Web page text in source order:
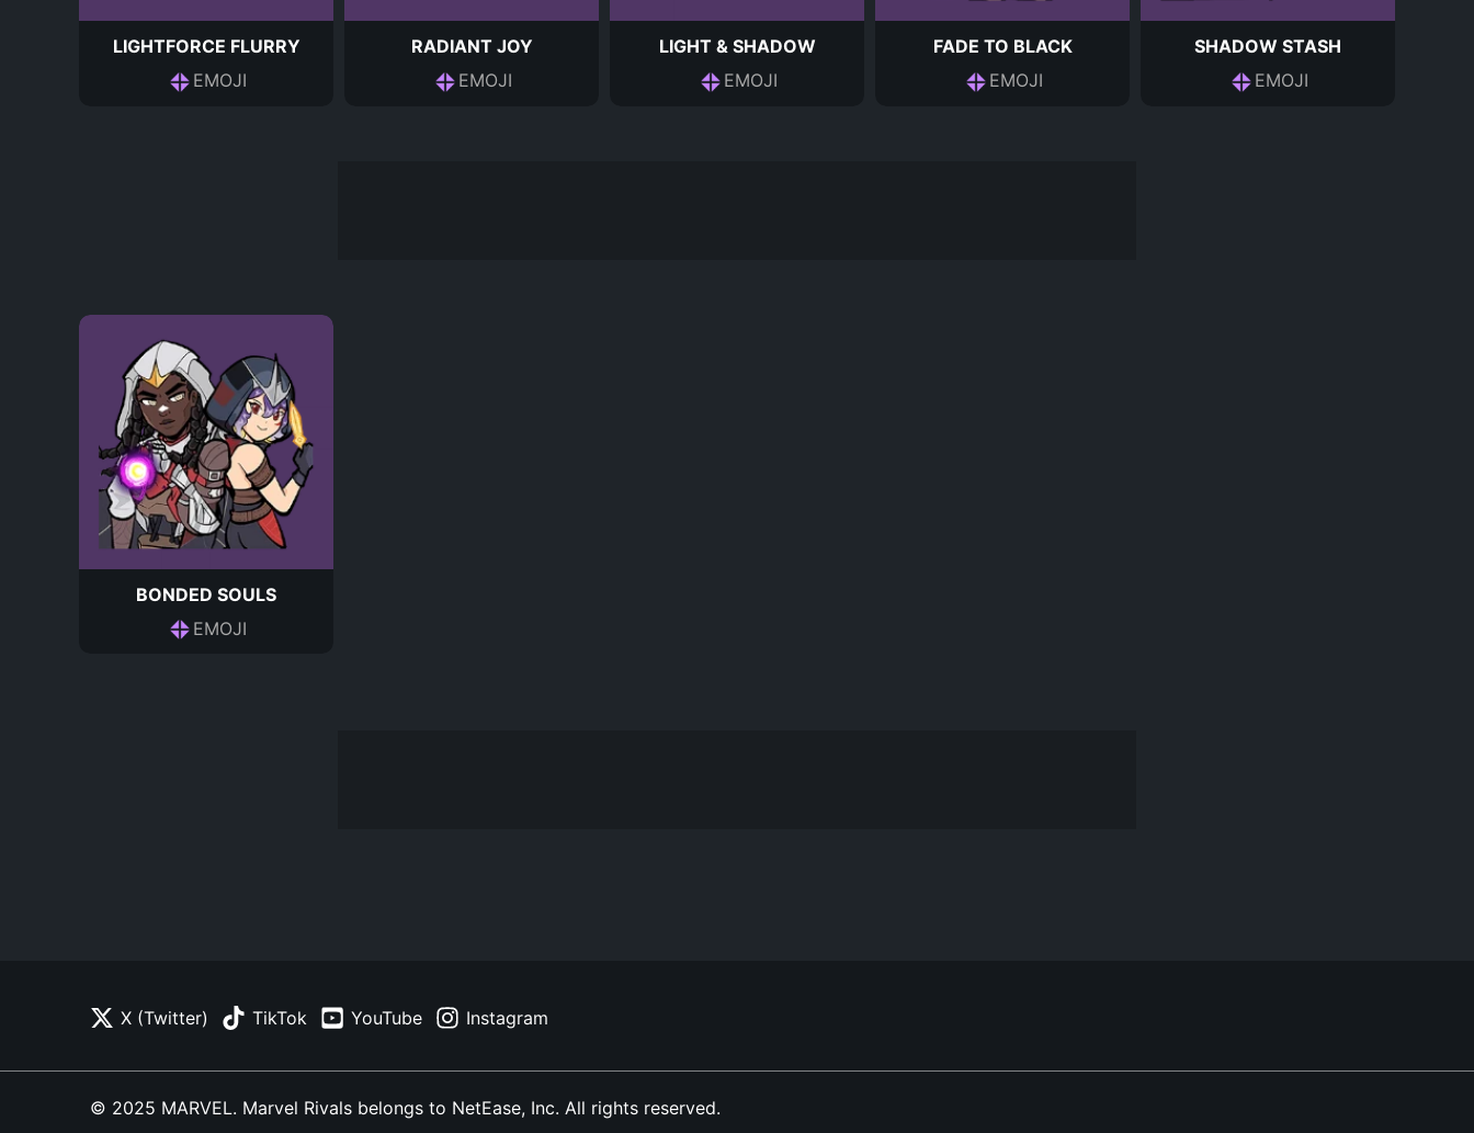
LIGHTFORCE FLURRY
EMOJI
RADIANT JOY
EMOJI
LIGHT & SHADOW
EMOJI
FADE TO BLACK
EMOJI
SHADOW STASH
EMOJI
BONDED SOULS
EMOJI
X (Twitter) TikTok YouTube Instagram
© 2025 MARVEL. Marvel Rivals belongs to NetEase, Inc. All rights reserved.